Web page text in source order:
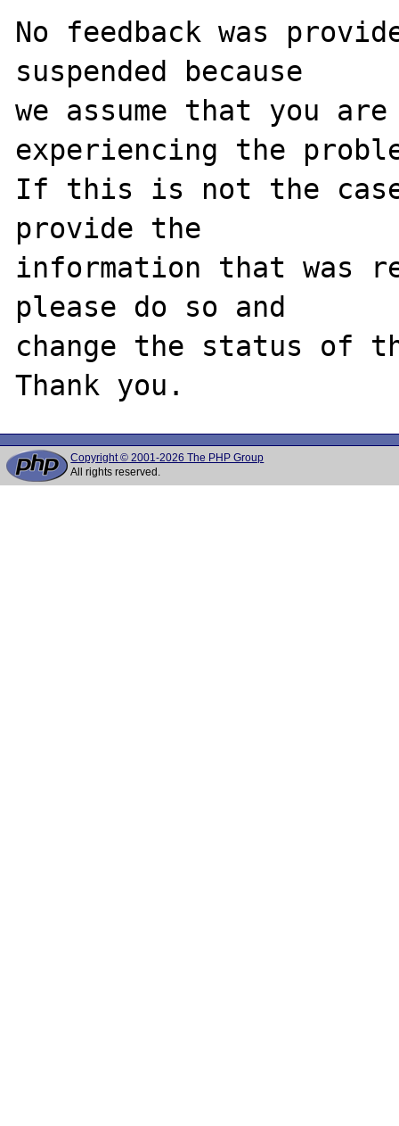
No feedback was
suspended because
we assume that you
experiencing the
If this is not the
provide the
information that was
please do so and
change the status of
Copyright © 2001-2026 The PHP Group
All rights reserved.